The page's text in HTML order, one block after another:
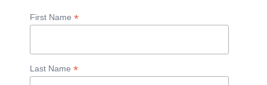
First Name *
Last Name *